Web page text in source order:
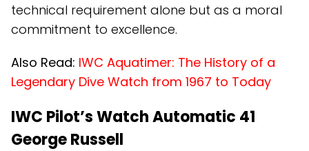
technical requirement alone but as a moral
commitment to excellence.
Also Read: IWC Aquatimer: The History of a
Legendary Dive Watch from 1967 to Today
IWC Pilot’s Watch Automatic 41
George Russell